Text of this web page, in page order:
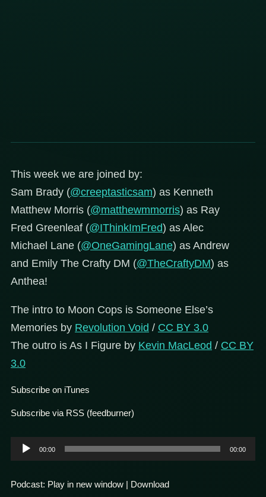
This week we are joined by:
Sam Brady (@creeptasticsam) as Kenneth
Matthew Morris (@matthewmmorris) as Ray
Fred Greenleaf (@IThinkImFred) as Alec
Michael Lane (@OneGamingLane) as Andrew
and Emily The Crafty DM (@TheCraftyDM) as
Anthea!
The intro to Moon Cops is Someone Else’s
Memories by Revolution Void / CC BY 3.0
The outro is As I Figure by Kevin MacLeod / CC BY
3.0
Subscribe on iTunes
Subscribe via RSS (feedburner)
Audio
00:00 00:00
Podcast: Play in new window Download